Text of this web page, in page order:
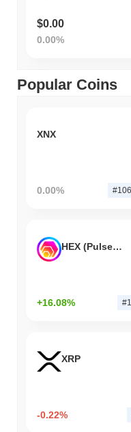
$0.00
0.00%
Popular Coins
XNX
0.00%
HEX (Pulsechain)
+16.08%
XRP
-0.22%